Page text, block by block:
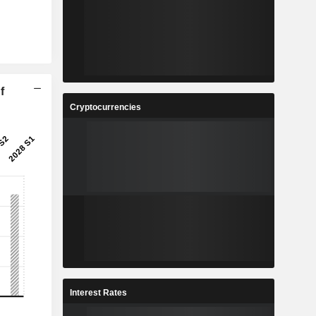
Cryptocurrencies
Interest Rates